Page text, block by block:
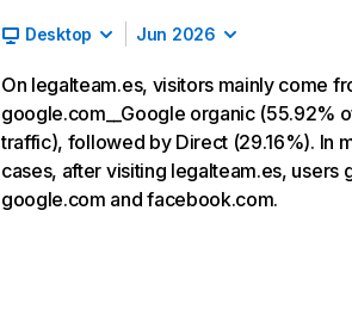
Desktop Jun 2026
On legalteam.es, visitors mainly come
google.com__Google organic (55.92%
traffic), followed by Direct (29.16%). In
cases, after visiting legalteam.es, users
google.com and facebook.com.